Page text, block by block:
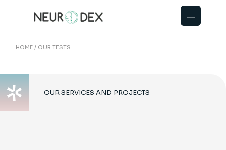
HOME OUR TESTS
OUR SERVICES AND PROJECTS